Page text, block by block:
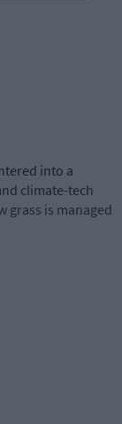
into a
climate-tech
grass is managed